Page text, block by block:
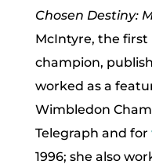
Chosen Destiny:
McIntyre, the
champion,
worked as a
Wimbledon
Telegraph and for
1996; she also